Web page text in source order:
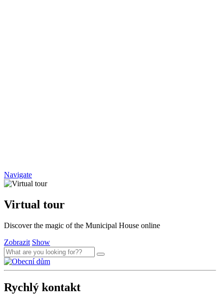
Navigate
Virtual tour
Discover the magic of the Municipal House online
Zobrazit Show
Rychlý kontakt